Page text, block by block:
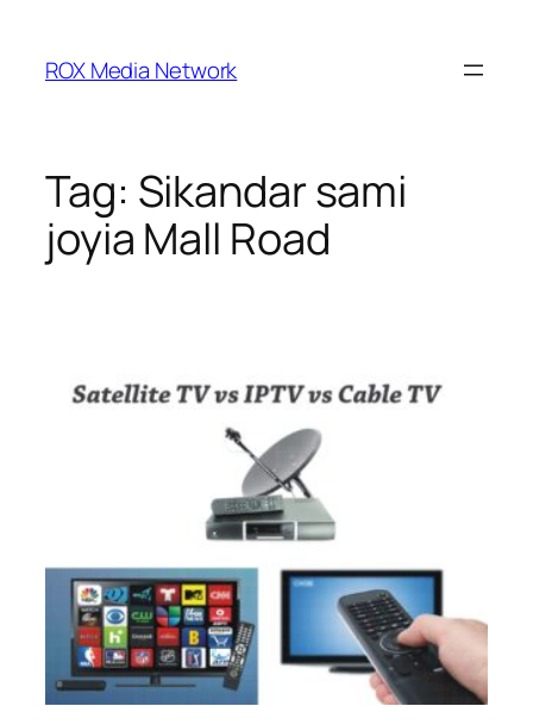
content
ROX Media Network
Tag: Sikandar sami
joyia Mall Road